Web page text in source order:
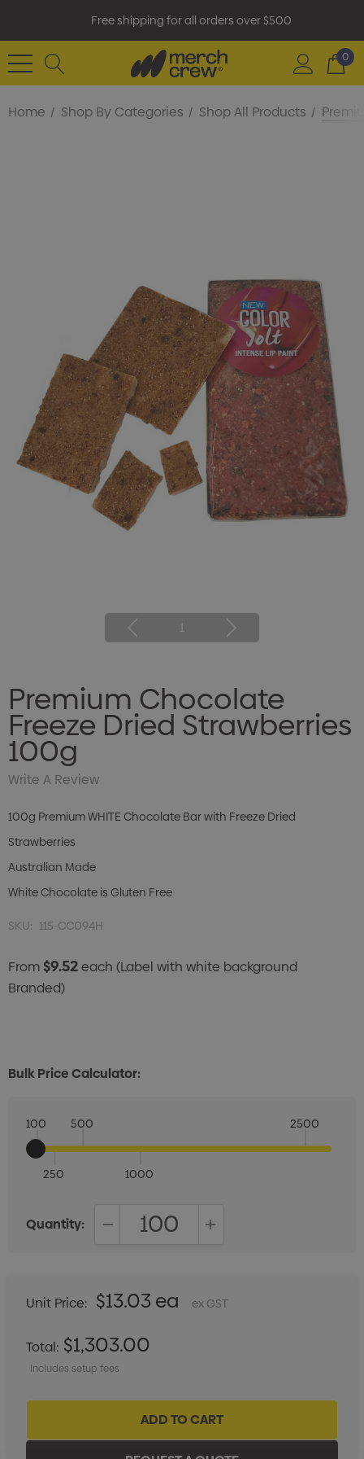
Free shipping for all orders over $500
0
Home Shop By Categories Shop All Products
1
Premium Chocolate
Freeze Dried Strawberries
100g
Write A Review
100g Premium WHITE Chocolate Bar with Freeze Dried
Strawberries
Australian Made
White Chocolate is Gluten Free
SKU: 115-CC094H
From$9.52each (Label with white background
Branded)
Bulk Price Calculator:
100
250
500
1000
2500
Quantity:
Unit Price: $13.03 ea ex GST
Total: $1,303.00
Includes setup fees